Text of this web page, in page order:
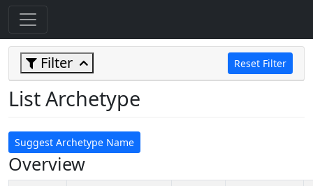
Filter Reset Filter
List Archetype
Suggest Archetype Name
Overview